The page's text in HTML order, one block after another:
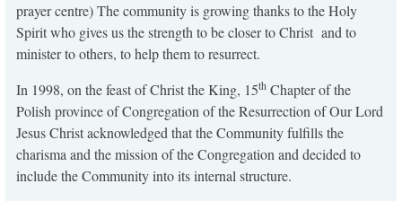
prayer centre) The community is growing thanks to the Holy
Spirit who gives us the strength to be closer to Christ and to
minister to others, to help them to resurrect.
In 1998, on the feast of Christ the King, 15th Chapter of the
Polish province of Congregation of the Resurrection of Our Lord
Jesus Christ acknowledged that the Community fulfills the
charisma and the mission of the Congregation and decided to
include the Community into its internal structure.